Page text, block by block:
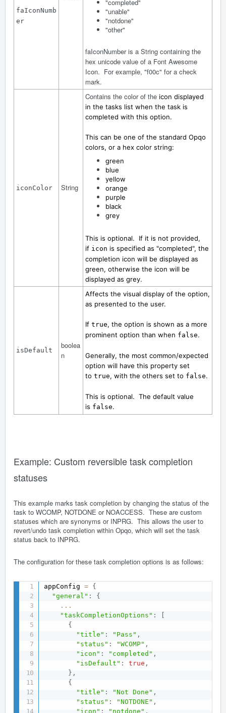
faIconNumb
er
"completed"
"unable"
"notdone"
"other"
faIconNumber is a String containing the
hex unicode value of a Font Awesome
Icon. For example, "f00c" for a check
mark.
iconColor String
Contains the color of the icon displayed
in the tasks list when the task is
completed with this option.
This can be one of the standard Opqo
colors, or a hex color string:
green
blue
yellow
orange
purple
black
grey
This is optional. If it is not provided,
if icon is specified as "completed", the
completion icon will be displayed as
green, otherwise the icon will be
displayed as grey.
isDefault
boolea
n
Affects the visual display of the option,
as presented to the user.
If true, the option is shown as a more
prominent option than when false.
Generally, the most common/expected
option will have this property set
to true, with the others set to false.
This is optional. The default value
is false.
Example: Custom reversible task completion
statuses
This example marks task completion by changing the status of the
task to WCOMP, NOTDONE or NOACCESS. These are custom
statuses which are synonyms or INPRG. This allows the user to
revert/undo task completion within Opqo, which will set the task
status back to INPRG.
The configuration for these task completion options is as follows:
appConfig = {
"general" :
{
...
"taskCompletionOptions" :
{
"title" : "Pass" ,
"status" : "WCOMP" ,
"icon" : "completed" ,
"isDefault" : true ,
} ,
{
"title" : "Not Done" ,
"status" : "NOTDONE" ,
"icon" : "notdone" ,